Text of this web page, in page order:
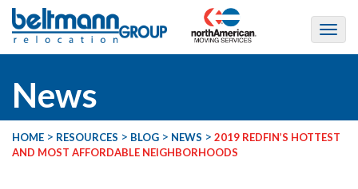
News
HOME > RESOURCES > BLOG > NEWS > 2019 REDFIN’S HOTTEST
AND MOST AFFORDABLE NEIGHBORHOODS